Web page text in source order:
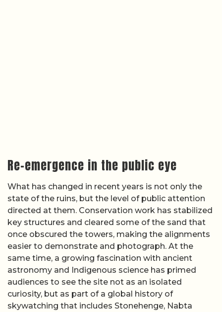
Re-emergence in the public eye
What has changed in recent years is not only the
state of the ruins, but the level of public attention
directed at them. Conservation work has stabilized
key structures and cleared some of the sand that
once obscured the towers, making the alignments
easier to demonstrate and photograph. At the
same time, a growing fascination with ancient
astronomy and Indigenous science has primed
audiences to see the site not as an isolated
curiosity, but as part of a global history of
skywatching that includes Stonehenge, Nabta